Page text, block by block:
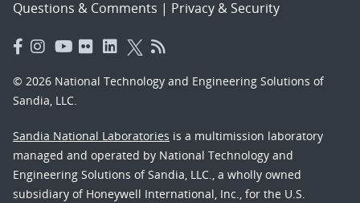
Questions & Comments | Privacy & Security
© 2026 National Technology and Engineering Solutions of
Sandia, LLC.
Sandia National Laboratories is a multimission laboratory
managed and operated by National Technology and
Engineering Solutions of Sandia, LLC., a wholly owned
subsidiary of Honeywell International, Inc., for the U.S.